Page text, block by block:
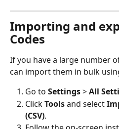
Importing and
Codes
If you have a large number
can import them in bulk
Go to Settings > All
Click Tools and select
(CSV).